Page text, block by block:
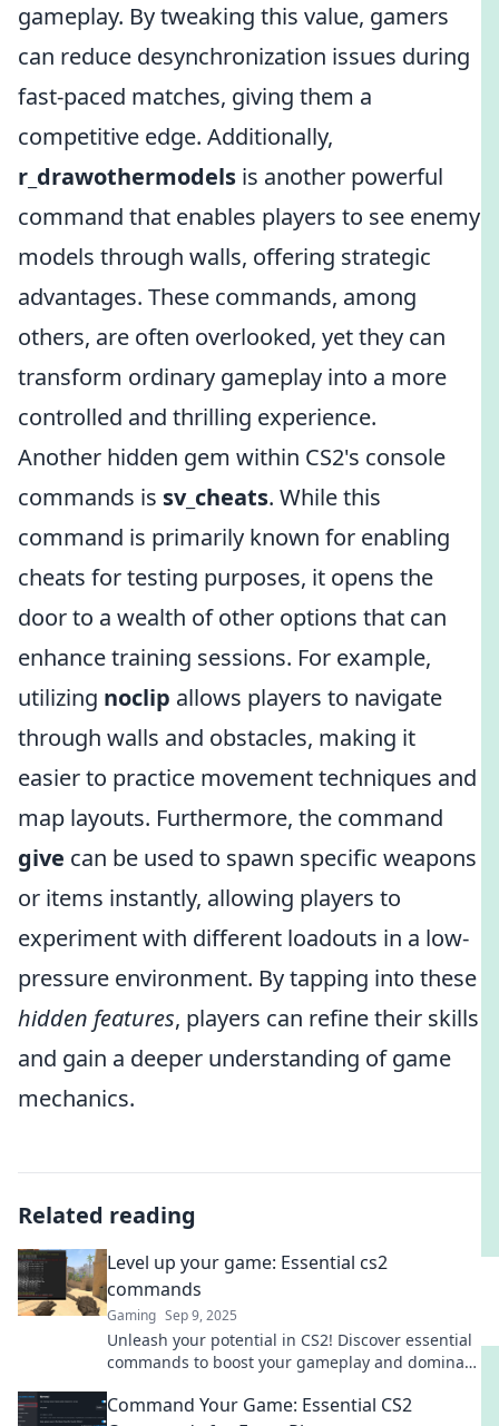
gameplay. By tweaking this value, gamers
can reduce desynchronization issues during
fast-paced matches, giving them a
competitive edge. Additionally,
r_drawothermodels is another powerful
command that enables players to see enemy
models through walls, offering strategic
advantages. These commands, among
others, are often overlooked, yet they can
transform ordinary gameplay into a more
controlled and thrilling experience.
Another hidden gem within CS2's console
commands is sv_cheats. While this
command is primarily known for enabling
cheats for testing purposes, it opens the
door to a wealth of other options that can
enhance training sessions. For example,
utilizing noclip allows players to navigate
through walls and obstacles, making it
easier to practice movement techniques and
map layouts. Furthermore, the command
give can be used to spawn specific weapons
or items instantly, allowing players to
experiment with different loadouts in a low-
pressure environment. By tapping into these
hidden features, players can refine their skills
and gain a deeper understanding of game
mechanics.
Related reading
Level up your game: Essential cs2
commands
Gaming Sep 9, 2025
Unleash your potential in CS2! Discover essential
commands to boost your gameplay and dominate
Command Your Game: Essential CS2